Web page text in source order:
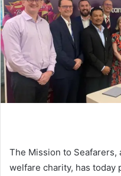
The Mission to
welfare charity, has